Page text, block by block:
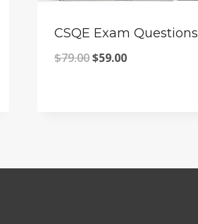
CSQE Exam Questions
$79.00Original
$59.00Current